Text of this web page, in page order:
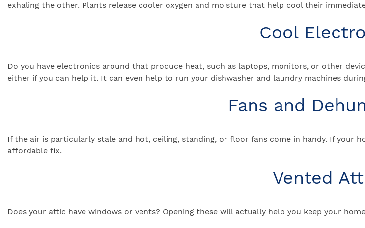
exhaling the other. Plants release cooler oxygen and moisture that help cool their
Cool
Do you have electronics around that produce heat, such as laptops, monitors, or other
either if you can help it. It can even help to run your dishwasher and laundry machines
Fans and
If the air is particularly stale and hot, ceiling, standing, or floor fans come in handy. If your
affordable fix.
Vented
Does your attic have windows or vents? Opening these will actually help you keep your